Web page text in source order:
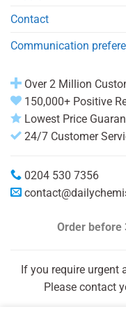
Contact
Communication
Over 2 Million
150,000+ Positive
Lowest Price
24/7 Customer
0204 530 7356
Order before
If you require urgent
Please contact